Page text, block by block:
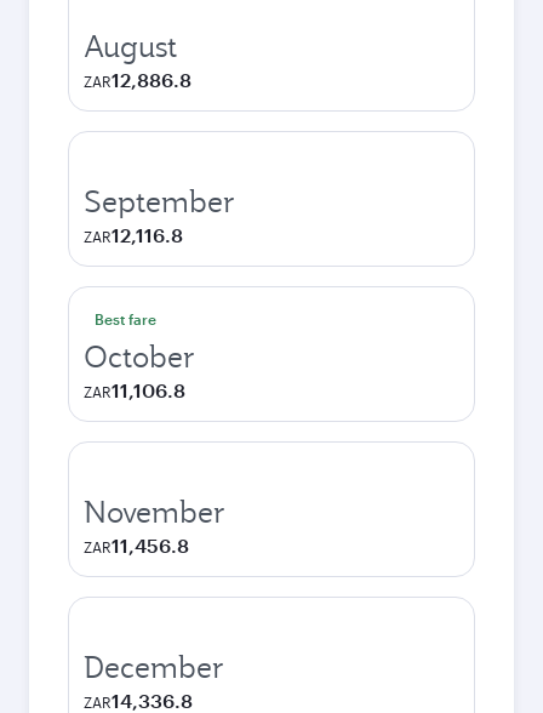
August
ZAR12,886.8
September
ZAR12,116.8
Best fare
October
ZAR11,106.8
November
ZAR11,456.8
December
ZAR14,336.8